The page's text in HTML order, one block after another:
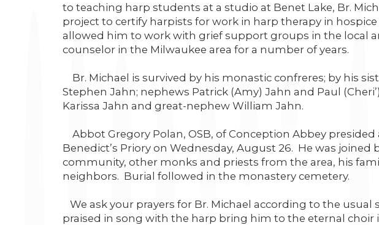
to teaching harp students at a studio at Benet Lake, Br.
project to certify harpists for work in harp therapy in
allowed him to work with grief support groups in the local
counselor in the Milwaukee area for a number of years.
Br. Michael is survived by his monastic confreres; by his
Stephen Jahn; nephews Patrick (Amy) Jahn and Paul
Karissa Jahn and great-nephew William Jahn.
Abbot Gregory Polan, OSB, of Conception Abbey presided
Benedict’s Priory on Wednesday, August 26. He was
community, other monks and priests from the area, his
neighbors. Burial followed in the monastery cemetery.
We ask your prayers for Br. Michael according to the
praised in song with the harp bring him to the eternal choir